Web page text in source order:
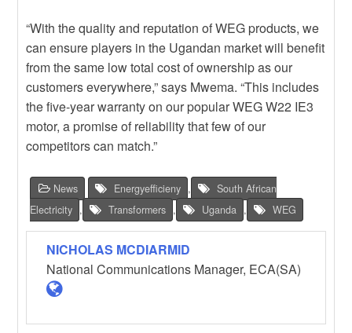
“With the quality and reputation of WEG products, we
can ensure players in the Ugandan market will benefit
from the same low total cost of ownership as our
customers everywhere,” says Mwema. “This includes
the five-year warranty on our popular WEG W22 IE3
motor, a promise of reliability that few of our
competitors can match.”
News Energyefficieny ,
South African
Electricity , Transformers , Uganda , WEG
NICHOLAS MCDIARMID
National Communications Manager, ECA(SA)